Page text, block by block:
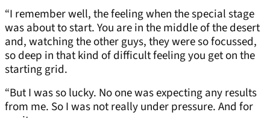
“I remember well, the feeling when the special stage
was about to start. You are in the middle of the desert
and, watching the other guys, they were so focussed,
so deep in that kind of difficult feeling you get on the
starting grid.
“But I was so lucky. No one was expecting any results
from me. So I was not really under pressure. And for